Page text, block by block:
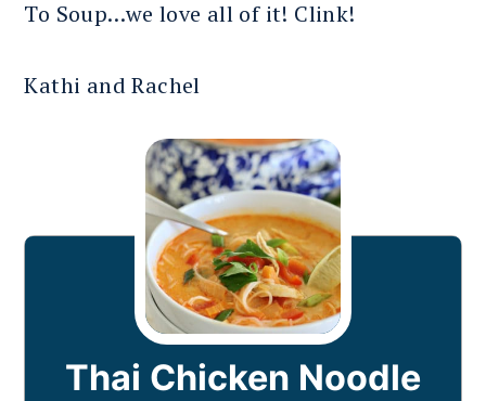
To Soup…we love all of it! Clink!
Kathi and Rachel
Thai Chicken Noodle